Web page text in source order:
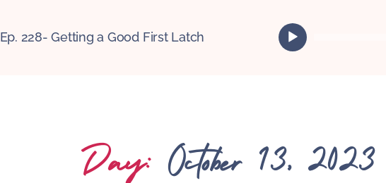
Ep. 228- Getting a Good First Latch
y
e
Day: October 13, 2023